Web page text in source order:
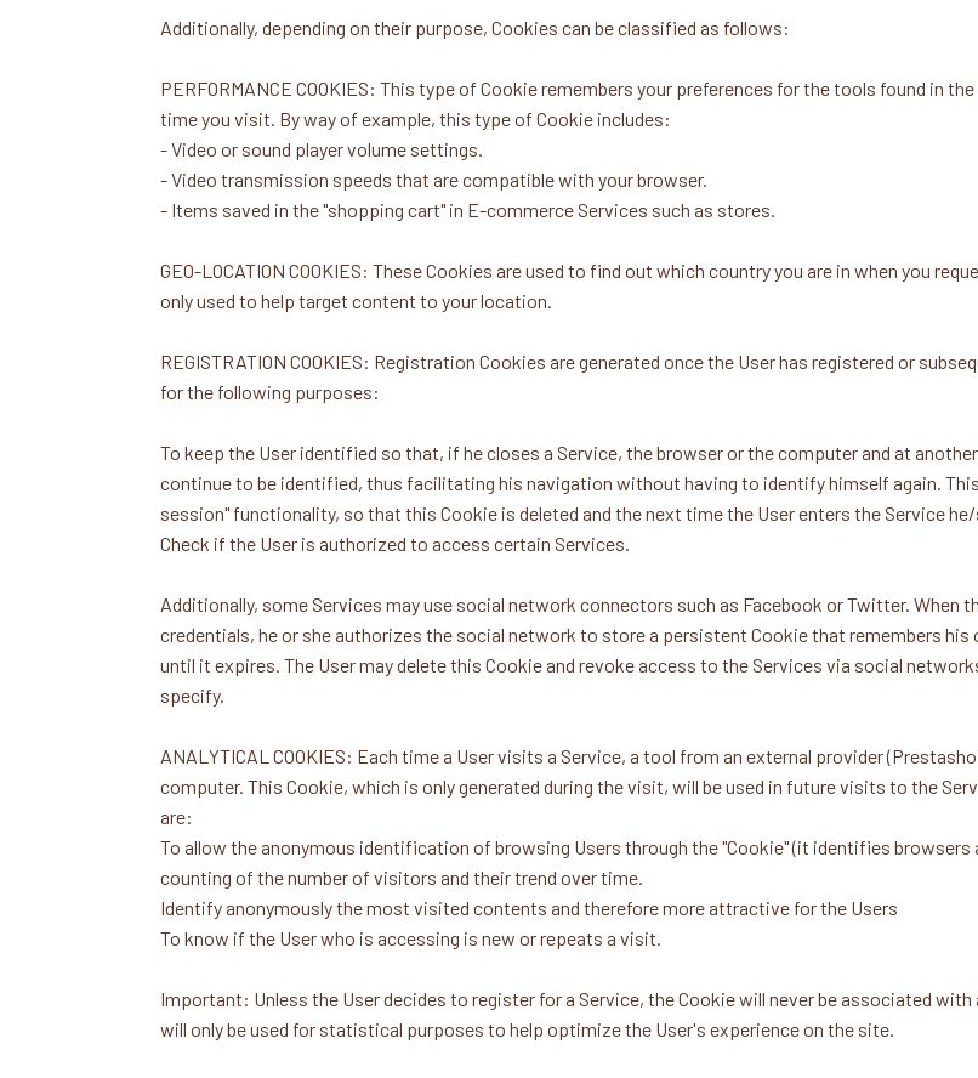
Additionally, depending on their purpose, Cookies can be classified as follows:
PERFORMANCE COOKIES: This type of Cookie remembers your preferences for the tools found in
time you visit. By way of example, this type of Cookie includes:
- Video or sound player volume settings.
- Video transmission speeds that are compatible with your browser.
- Items saved in the "shopping cart" in E-commerce Services such as stores.
GEO-LOCATION COOKIES: These Cookies are used to find out which country you are in when you
only used to help target content to your location.
REGISTRATION COOKIES: Registration Cookies are generated once the User has registered or
for the following purposes:
To keep the User identified so that, if he closes a Service, the browser or the computer and at
continue to be identified, thus facilitating his navigation without having to identify himself again.
session" functionality, so that this Cookie is deleted and the next time the User enters the Service
Check if the User is authorized to access certain Services.
Additionally, some Services may use social network connectors such as Facebook or Twitter. When
credentials, he or she authorizes the social network to store a persistent Cookie that remembers
until it expires. The User may delete this Cookie and revoke access to the Services via social
specify.
ANALYTICAL COOKIES: Each time a User visits a Service, a tool from an external provider
computer. This Cookie, which is only generated during the visit, will be used in future visits to the
are:
To allow the anonymous identification of browsing Users through the "Cookie" (it identifies
counting of the number of visitors and their trend over time.
Identify anonymously the most visited contents and therefore more attractive for the Users
To know if the User who is accessing is new or repeats a visit.
Important: Unless the User decides to register for a Service, the Cookie will never be associated
will only be used for statistical purposes to help optimize the User's experience on the site.